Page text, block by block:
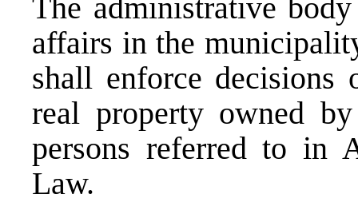
The administrative
affairs in the
shall enforce
real property owned
persons referred to in
Law.